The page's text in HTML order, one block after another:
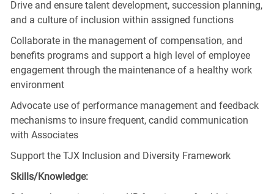
Drive and ensure talent development, succession planning,
and a culture of inclusion within assigned functions
Collaborate in the management of compensation, and
benefits programs and support a high level of employee
engagement through the maintenance of a healthy work
environment
Advocate use of performance management and feedback
mechanisms to insure frequent, candid communication
with Associates
Support the TJX Inclusion and Diversity Framework
Skills/Knowledge: